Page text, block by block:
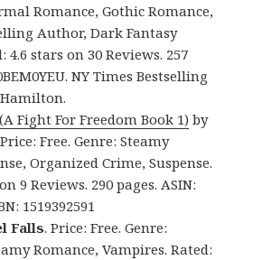
Romance, Gothic Romance,
Author, Dark Fantasy
4.6 stars on 30 Reviews. 257
NY Times Bestselling
Fight For Freedom Book 1) by
Free. Genre: Steamy
Organized Crime, Suspense.
9 Reviews. 290 pages. ASIN:
1519392591
Falls. Price: Free. Genre:
Romance, Vampires. Rated: